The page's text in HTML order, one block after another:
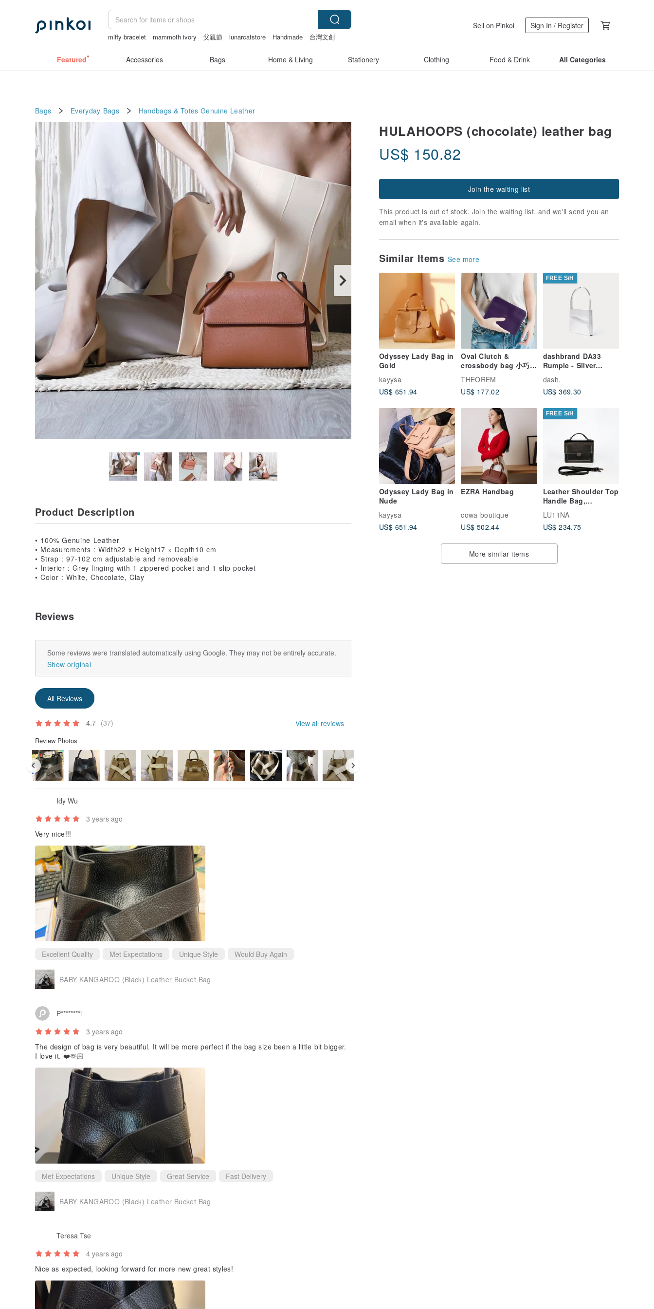
miffy bracelet mammoth ivory 父親節 lunarcatstore Handmade
台灣文創
Sell on Pinkoi Sign In / Register
Featured Accessories Bags Home & Living Stationery Clothing Food & Drink All Categories
Bags Everyday Bags Handbags & Totes Genuine Leather
HULAHOOPS (chocolate) leather bag
US$ 150.82
Join the waiting list
This product is out of stock. Join the waiting list, and we'll send you an
email when it's available again.
Similar Items See more
Odyssey Lady Bag in
Gold
kayysa
US$ 651.94
Oval Clutch &
crossbody bag 小巧真
皮斜背包 Ultra Violet
THEOREM
US$ 177.02
FREE S/H
dashbrand DA33
Rumple - Silver
(Leather Handbag)
Shoulder Bag
Minimal Bag
dash.
US$ 369.30
Odyssey Lady Bag in
Nude
kayysa
US$ 651.94
EZRA Handbag
cowa-boutique
US$ 502.44
FREE S/H
Leather Shoulder Top
Handle Bag,
Minimalist Black
Handbag, Handmade
Gift
LU11NA
US$ 234.75
More similar items
Product Description
• 100% Genuine Leather
• Measurements : Width22 x Height17 × Depth10 cm
• Strap : 97-102 cm adjustable and removeable
• Interior : Grey linging with 1 zippered pocket and 1 slip pocket
• Color : White, Chocolate, Clay
Reviews
Some reviews were translated automatically using Google. They may not be entirely accurate.
Show original
All Reviews
4.7 (37) View all reviews
Review Photos
Idy Wu
3 years ago
Very nice!!!
Excellent Quality Met Expectations Unique Style Would Buy Again
BABY KANGAROO (Black) Leather Bucket Bag
P********i
3 years ago
The design of bag is very beautiful. It will be more perfect if the bag size been a little bit bigger.
I love it. ❤️🫶🏻
Met Expectations Unique Style Great Service Fast Delivery
BABY KANGAROO (Black) Leather Bucket Bag
Teresa Tse
4 years ago
Nice as expected, looking forward for more new great styles!